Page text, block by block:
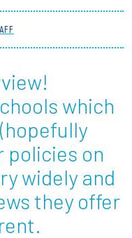
which
policies on
widely and
they offer